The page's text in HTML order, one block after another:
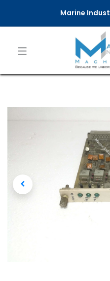
Marine